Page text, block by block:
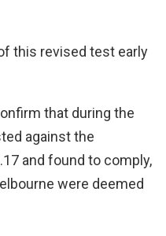
this revised test early
that during the
against the
and found to comply,
were deemed